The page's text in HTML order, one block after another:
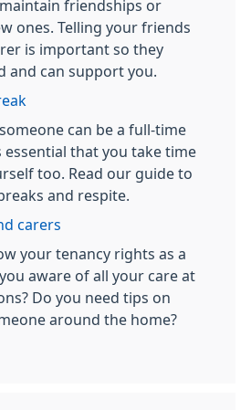
friendships or
ones. Telling your friends
is important so they
and can support you.
can be a full-time
essential that you take time
too. Read our guide to
and respite.
carers
your tenancy rights as a
aware of all your care at
Do you need tips on
around the home?